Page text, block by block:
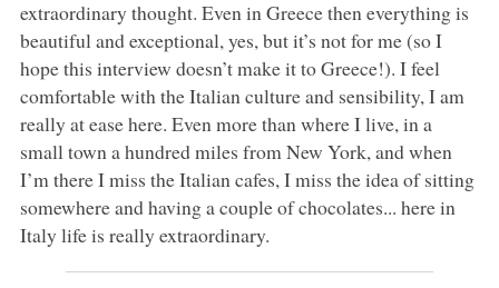
extraordinary thought. Even in Greece then everything is
beautiful and exceptional, yes, but it’s not for me (so I
hope this interview doesn’t make it to Greece!). I feel
comfortable with the Italian culture and sensibility, I am
really at ease here. Even more than where I live, in a
small town a hundred miles from New York, and when
I’m there I miss the Italian cafes, I miss the idea of sitting
somewhere and having a couple of chocolates... here in
Italy life is really extraordinary.